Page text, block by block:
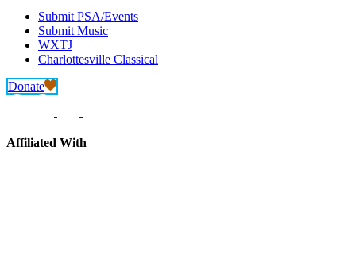
Submit PSA/Events
Submit Music
WXTJ
Charlottesville Classical
Donate
Affiliated With